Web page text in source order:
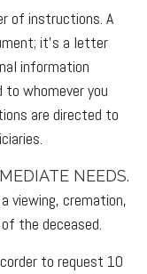
of instructions. A
it’s a letter
information
to whomever you
are directed to
NEEDS.
viewing, cremation,
the deceased.
to request 10